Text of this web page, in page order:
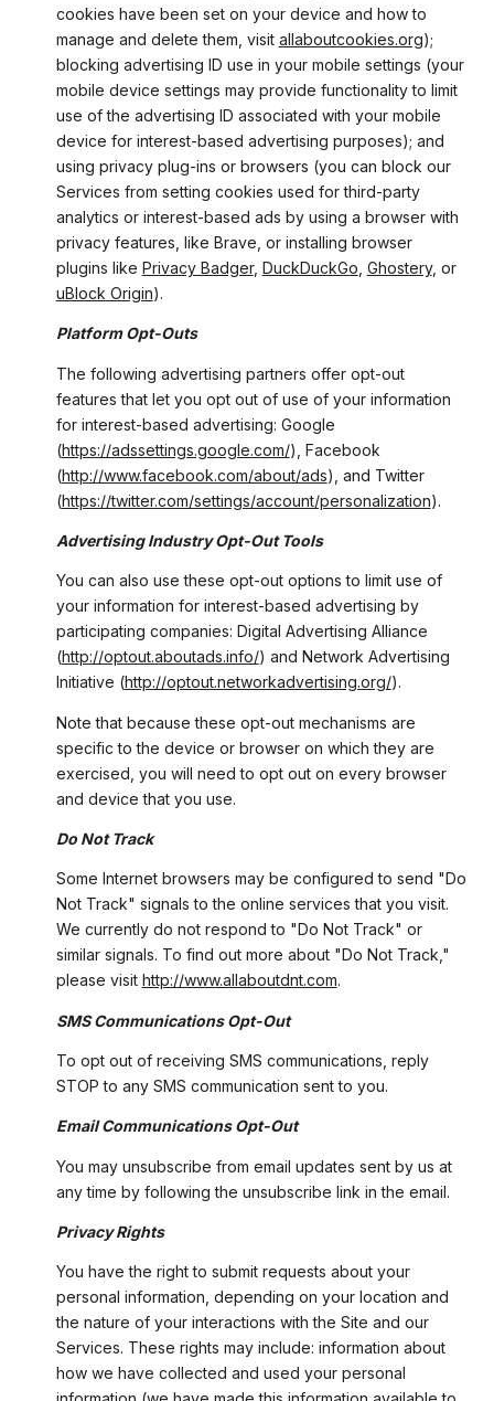
cookies have been set on your device and how to
manage and delete them, visit allaboutcookies.org);
blocking advertising ID use in your mobile settings (your
mobile device settings may provide functionality to limit
use of the advertising ID associated with your mobile
device for interest-based advertising purposes); and
using privacy plug-ins or browsers (you can block our
Services from setting cookies used for third-party
analytics or interest-based ads by using a browser with
privacy features, like Brave, or installing browser
plugins like Privacy Badger, DuckDuckGo Ghostery, or
uBlock Origin).
Platform Opt-Outs
The following advertising partners offer opt-out
features that let you opt out of use of your information
for interest-based advertising: Google
(https://adssettings.google.com/), Facebook
(http://www.facebook.com/about/ads), and Twitter
(https://twitter.com/settings/account/personalization).
Advertising Industry Opt-Out Tools
You can also use these opt-out options to limit use of
your information for interest-based advertising by
participating companies: Digital Advertising Alliance
(http://optout.aboutads.info/) and Network Advertising
Initiative (http://optout.networkadvertising.org/).
Note that because these opt-out mechanisms are
specific to the device or browser on which they are
exercised, you will need to opt out on every browser
and device that you use.
Do Not Track
Some Internet browsers may be configured to send "Do
Not Track" signals to the online services that you visit.
We currently do not respond to "Do Not Track" or
similar signals. To find out more about "Do Not Track,"
please visit http://www.allaboutdnt.com.
SMS Communications Opt-Out
To opt out of receiving SMS communications, reply
STOP to any SMS communication sent to you.
Email Communications Opt-Out
You may unsubscribe from email updates sent by us at
any time by following the unsubscribe link in the email.
Privacy Rights
You have the right to submit requests about your
personal information, depending on your location and
the nature of your interactions with the Site and our
Services. These rights may include: information about
how we have collected and used your personal